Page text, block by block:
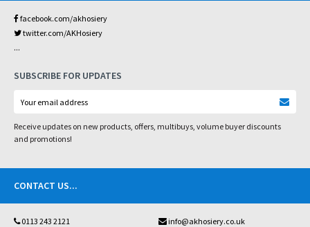
facebook.com/akhosiery
twitter.com/AKHosiery
...
SUBSCRIBE FOR UPDATES
Receive updates on new products, offers, multibuys, volume buyer discounts
and promotions!
CONTACT US...
0113 243 2121
info@akhosiery.co.uk